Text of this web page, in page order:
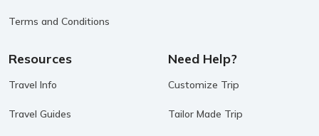
Terms and Conditions
Resources
Travel Info
Travel Guides
Need Help?
Customize Trip
Tailor Made Trip